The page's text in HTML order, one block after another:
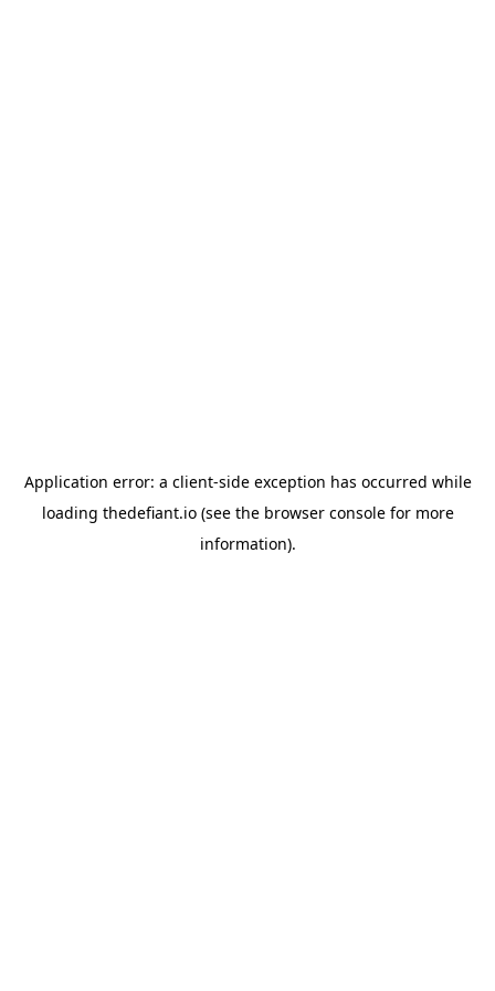
Application error: a client-side exception has occurred while
loading thedefiant.io(see the browser consolefor more
information).